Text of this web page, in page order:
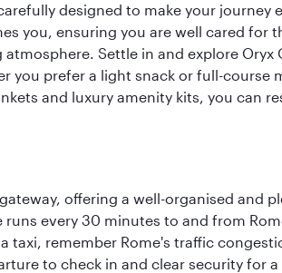
designed to make your
you, ensuring you are well cared
Settle in and explore
you prefer a light snack or full-
and luxury amenity kits, you can
offering a well-organised and
every 30 minutes to and from
taxi, remember Rome's traffic
to check in and clear security for